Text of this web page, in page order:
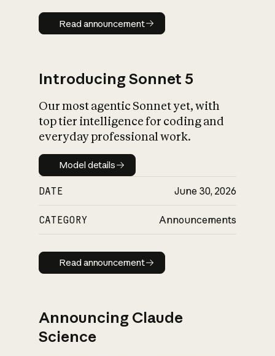
Read announcement
Read announcement
Introducing Sonnet 5
Our most agentic Sonnet yet, with
top tier intelligence for coding and
everyday professional work.
Model details
Model details
DATE June 30, 2026
CATEGORY Announcements
Read announcement
Read announcement
Announcing Claude
Science